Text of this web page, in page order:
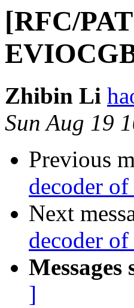
[RFC/
Zhibin Li
Sun Aug 19
Previous
decoder
Next
decoder
Messages
]